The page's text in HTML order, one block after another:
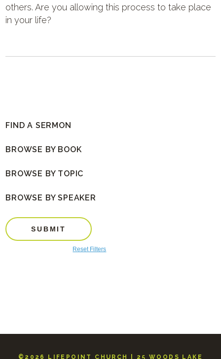
others. Are you allowing this process to take place
in your life?
FIND A SERMON
BROWSE BY BOOK
BROWSE BY TOPIC
BROWSE BY SPEAKER
SUBMIT
Reset Filters
©2026 LIFEPOINT CHURCH | 25 WOODS LAKE